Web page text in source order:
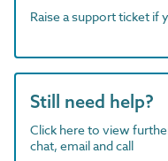
Raise a support ticket if
Still need help?
Click here to view
chat, email and call